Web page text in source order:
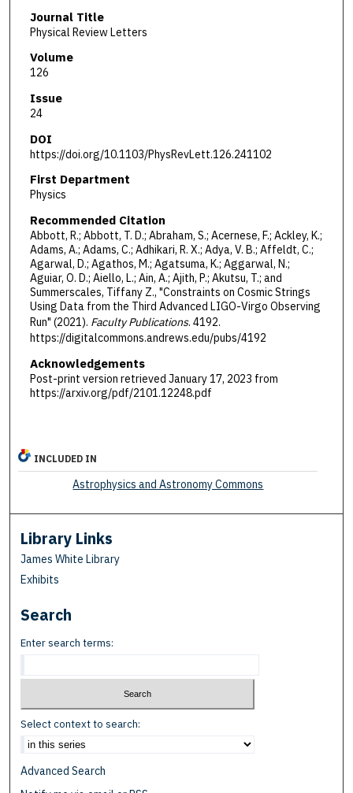
Journal Title
Physical Review Letters
Volume
126
Issue
24
DOI
https://doi.org/10.1103/PhysRevLett.126.241102
First Department
Physics
Recommended Citation
Abbott, R.; Abbott, T. D.; Abraham, S.; Acernese, F.; Ackley, K.;
Adams, A.; Adams, C.; Adhikari, R. X.; Adya, V. B.; Affeldt, C.;
Agarwal, D.; Agathos, M.; Agatsuma, K.; Aggarwal, N.;
Aguiar, O. D.; Aiello, L.; Ain, A.; Ajith, P.; Akutsu, T.; and
Summerscales, Tiffany Z., "Constraints on Cosmic Strings
Using Data from the Third Advanced LIGO-Virgo Observing
Run" (2021). Faculty Publications. 4192.
https://digitalcommons.andrews.edu/pubs/4192
Acknowledgements
Post-print version retrieved January 17, 2023 from
https://arxiv.org/pdf/2101.12248.pdf
INCLUDED IN
Astrophysics and Astronomy Commons
Library Links
James White Library
Exhibits
Search
Enter search terms:
Select context to search:
Advanced Search